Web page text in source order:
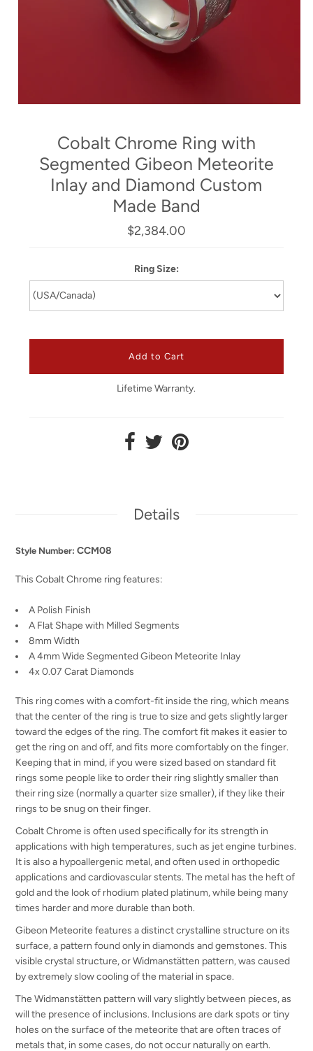
Cobalt Chrome Ring with
Segmented Gibeon Meteorite
Inlay and Diamond Custom
Made Band
$2,384.00
Ring Size:
Lifetime Warranty.
Details
Style Number: CCM08
This Cobalt Chrome ring features:
A Polish Finish
A Flat Shape with Milled Segments
8mm Width
A 4mm Wide Segmented Gibeon Meteorite Inlay
4x 0.07 Carat Diamonds
This ring comes with a comfort-fit inside the ring, which means
that the center of the ring is true to size and gets slightly larger
toward the edges of the ring. The comfort fit makes it easier to
get the ring on and off, and fits more comfortably on the finger.
Keeping that in mind, if you were sized based on standard fit
rings some people like to order their ring slightly smaller than
their ring size (normally a quarter size smaller), if they like their
rings to be snug on their finger.
Cobalt Chrome is often used specifically for its strength in
applications with high temperatures, such as jet engine turbines.
It is also a hypoallergenic metal, and often used in orthopedic
applications and cardiovascular stents. The metal has the heft of
gold and the look of rhodium plated platinum, while being many
times harder and more durable than both.
Gibeon Meteorite features a distinct crystalline structure on its
surface, a pattern found only in diamonds and gemstones. This
visible crystal structure, or Widmanstätten pattern, was caused
by extremely slow cooling of the material in space.
The Widmanstätten pattern will vary slightly between pieces, as
will the presence of inclusions. Inclusions are dark spots or tiny
holes on the surface of the meteorite that are often traces of
metals that, in some cases, do not occur naturally on earth.